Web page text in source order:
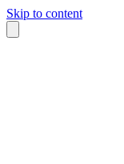
Skip to content